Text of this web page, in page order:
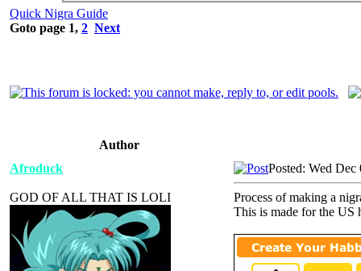
Quick Nigra Guide
Goto page 1, 2 Next
Author
Afroduck
GOD OF ALL THAT IS LOLI
Posted: Wed
Process of making a
This is made for the US